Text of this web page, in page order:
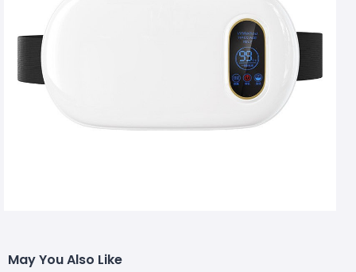
May You Also Like